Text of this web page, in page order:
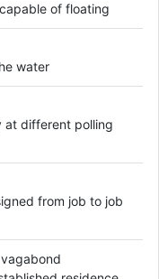
of floating
water
at different polling
from job to job